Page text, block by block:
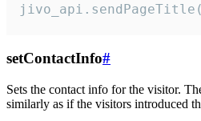
setContactInfo#
Sets the contact info for the visitor.
similarly as if the visitors introduced